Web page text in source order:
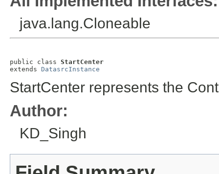
java.lang.Cloneable
public class StartCenter
extends DatasrcInstance
StartCenter represents the
Author:
KD_Singh